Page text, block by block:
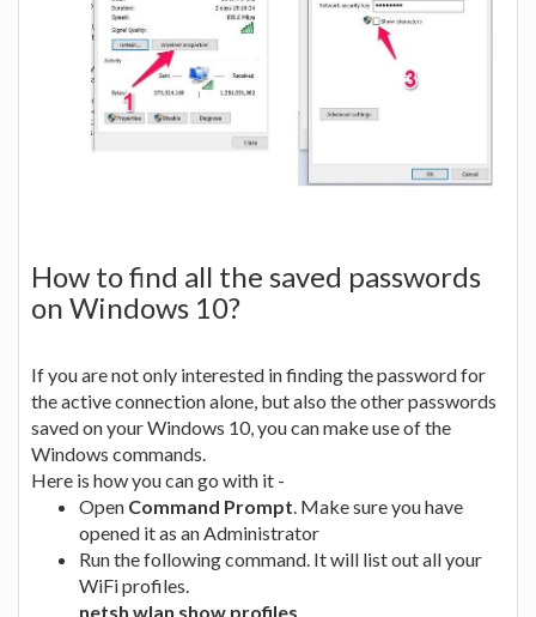
How to find all the saved passwords
on Windows 10?
If you are not only interested in finding the password for
the active connection alone, but also the other passwords
saved on your Windows 10, you can make use of the
Windows commands.
Here is how you can go with it -
Open Command Prompt. Make sure you have
opened it as an Administrator
Run the following command. It will list out all your
WiFi profiles.
netsh wlan show profiles